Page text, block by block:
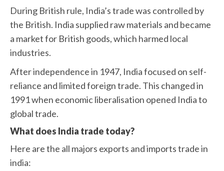
During British rule, India’s trade was controlled by
the British. India supplied raw materials and became
a market for British goods, which harmed local
industries.
After independence in 1947, India focused on self-
reliance and limited foreign trade. This changed in
1991 when economic liberalisation opened India to
global trade.
What does India trade today?
Here are the all majors exports and imports trade in
india: